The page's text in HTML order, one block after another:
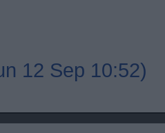
12 Sep 10:52)